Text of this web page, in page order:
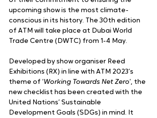
upcoming show is the most climate-
conscious in its history. The 30th edition
of ATM will take place at Dubai World
Trade Centre (DWTC) from 1-4 May.
Developed by show organiser Reed
Exhibitions (RX) in line with ATM 2023’s
theme of ‘Working Towards Net Zero’, the
new checklist has been created with the
United Nations’ Sustainable
Development Goals (SDGs) in mind. It